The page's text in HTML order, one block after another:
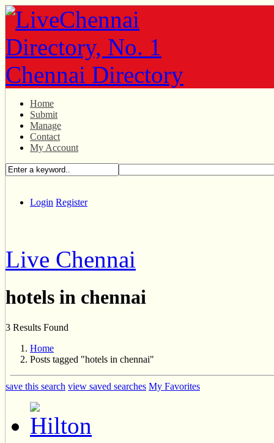
Home
Submit
Manage
Contact
My Account
Login Register
Live Chennai
hotels in chennai
3 Results Found
Home
Posts tagged "hotels in chennai"
save this search view saved searches My Favorites